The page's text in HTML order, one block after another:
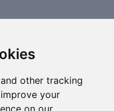
other tracking
your
on our